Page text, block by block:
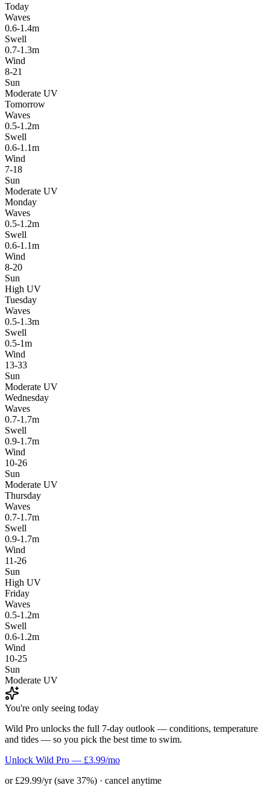
Today
Waves
0.6-1.4m
Swell
0.7-1.3m
Wind
8-21
Sun
Moderate UV
Tomorrow
Waves
0.5-1.2m
Swell
0.6-1.1m
Wind
7-18
Sun
Moderate UV
Monday
Waves
0.5-1.2m
Swell
0.6-1.1m
Wind
8-20
Sun
High UV
Tuesday
Waves
0.5-1.3m
Swell
0.5-1m
Wind
13-33
Sun
Moderate UV
Wednesday
Waves
0.7-1.7m
Swell
0.9-1.7m
Wind
10-26
Sun
Moderate UV
Thursday
Waves
0.7-1.7m
Swell
0.9-1.7m
Wind
11-26
Sun
High UV
Friday
Waves
0.5-1.2m
Swell
0.6-1.2m
Wind
10-25
Sun
Moderate UV
You're only seeing today
Wild Pro unlocks the full 7-day outlook — conditions, temperature
and tides — so you pick the best time to swim.
Unlock Wild Pro — £3.99/mo
or £29.99/yr (save 37%) · cancel anytime